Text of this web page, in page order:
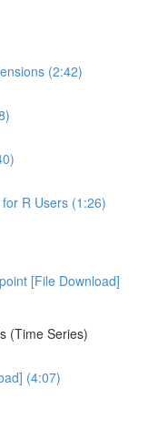
(2:42)
R Users (1:26)
[File Download]
(Time Series)
(4:07)